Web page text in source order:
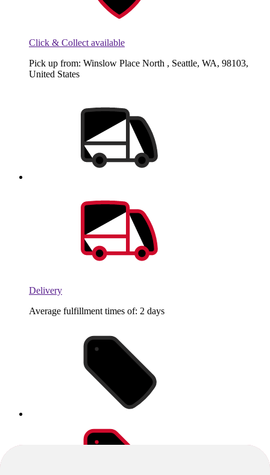
Click & Collect available
Pick up from: Winslow Place North , Seattle, WA, 98103,
United States
Delivery
Average fulfillment times of: 2 days